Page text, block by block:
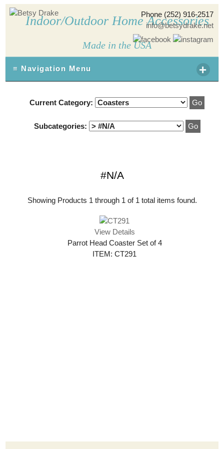
Indoor/Outdoor Home Accessories
Made in the USA
Phone (252) 916-2517
info@betsydrake.net
≡ Navigation Menu +
Current Category:
Subcategories:
#N/A
Showing Products 1 through 1 of 1 total items found.
View Details
Parrot Head Coaster Set of 4
ITEM: CT291